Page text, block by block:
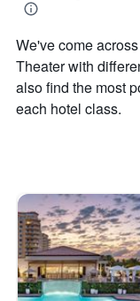
We've come
Theater with
also find the most
each hotel class.